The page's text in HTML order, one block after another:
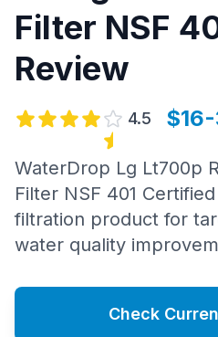
Filter NSF
Review
4.5
WaterDrop Lg Lt700p
Filter NSF 401
filtration product for
water quality
Check